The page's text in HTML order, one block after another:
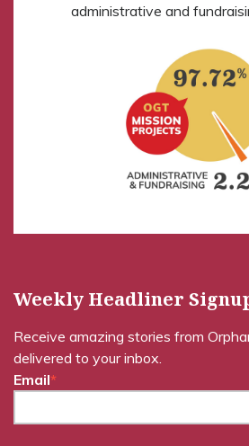
administrative and
Weekly Headliner
Receive amazing stories from
delivered to your inbox.
Email*